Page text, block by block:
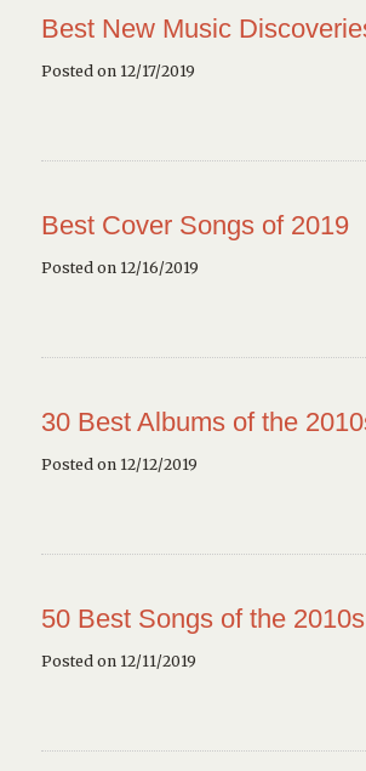
Best New Music
Posted on 12/17/2019
Best Cover Songs of 2019
Posted on 12/16/2019
30 Best Albums of the
Posted on 12/12/2019
50 Best Songs of the 2010s
Posted on 12/11/2019